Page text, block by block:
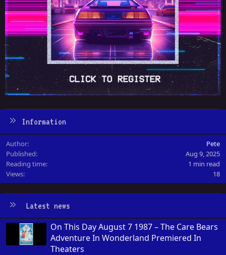
Information
Author
Pete
Published
Aug 9, 2025
Reading time
1 min read
Views
18
Latest news
On This Day August 7 1987 – The Care Bears
Adventure In Wonderland Premiered In
Theaters